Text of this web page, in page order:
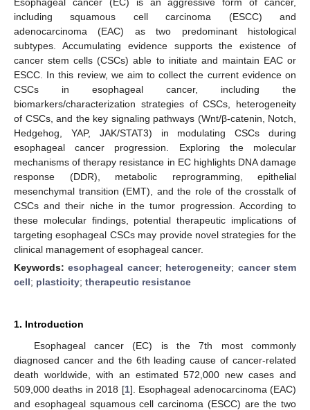
including squamous cell carcinoma (ESCC) and
adenocarcinoma (EAC) as two predominant histological
subtypes. Accumulating evidence supports the existence of
cancer stem cells (CSCs) able to initiate and maintain EAC or
ESCC. In this review, we aim to collect the current evidence on
CSCs in esophageal cancer, including the
biomarkers/characterization strategies of CSCs, heterogeneity
of CSCs, and the key signaling pathways (Wnt/β-catenin, Notch,
Hedgehog, YAP, JAK/STAT3) in modulating CSCs during
esophageal cancer progression. Exploring the molecular
mechanisms of therapy resistance in EC highlights DNA damage
response (DDR), metabolic reprogramming, epithelial
mesenchymal transition (EMT), and the role of the crosstalk of
CSCs and their niche in the tumor progression. According to
these molecular findings, potential therapeutic implications of
targeting esophageal CSCs may provide novel strategies for the
clinical management of esophageal cancer.
Keywords:esophageal cancer; heterogeneity; cancer stem
cell; plasticity; therapeutic resistance
1. Introduction
Esophageal cancer (EC) is the 7th most commonly
diagnosed cancer and the 6th leading cause of cancer-related
death worldwide, with an estimated 572,000 new cases and
509,000 deaths in 2018 [1]. Esophageal adenocarcinoma (EAC)
and esophageal squamous cell carcinoma (ESCC) are the two